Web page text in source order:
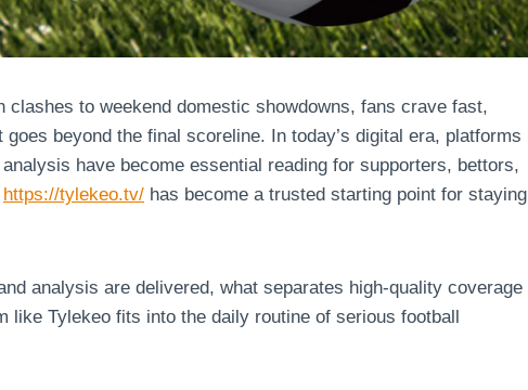
clashes to weekend domestic showdowns, fans crave fast,
beyond the final scoreline. In today’s digital era, platforms
have become essential reading for supporters, bettors,
https://tylekeo.tv/ has become a trusted starting point for staying
analysis are delivered, what separates high-quality coverage
like Tylekeo fits into the daily routine of serious football